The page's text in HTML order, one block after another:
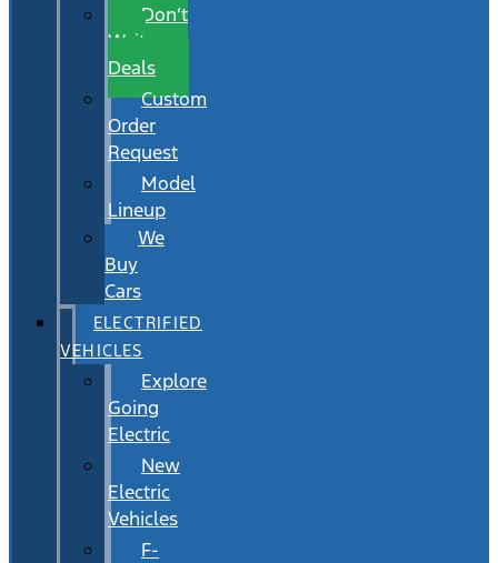
Don’t
Wait
Deals
Custom
Order
Request
Model
Lineup
We
Buy
Cars
ELECTRIFIED
VEHICLES
Explore
Going
Electric
New
Electric
Vehicles
F-